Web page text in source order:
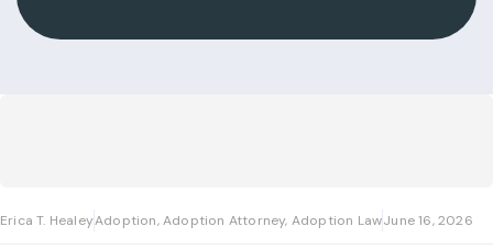
Erica T. HealeyAdoption, Adoption Attorney, Adoption LawJune 16, 2026